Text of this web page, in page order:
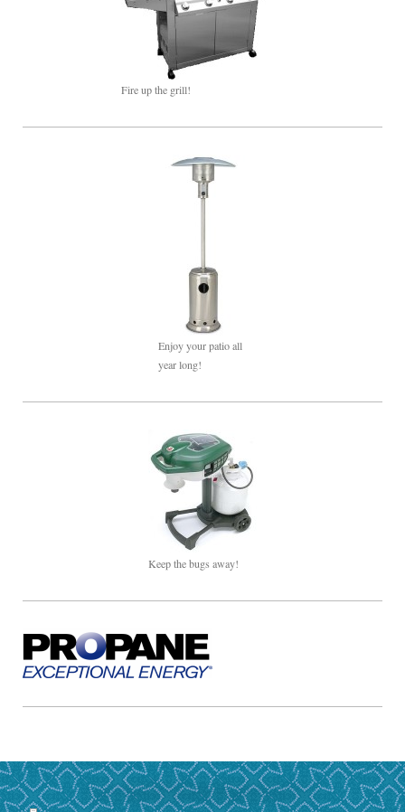
Fire up the grill!
Enjoy your patio all
year long!
Keep the bugs away!